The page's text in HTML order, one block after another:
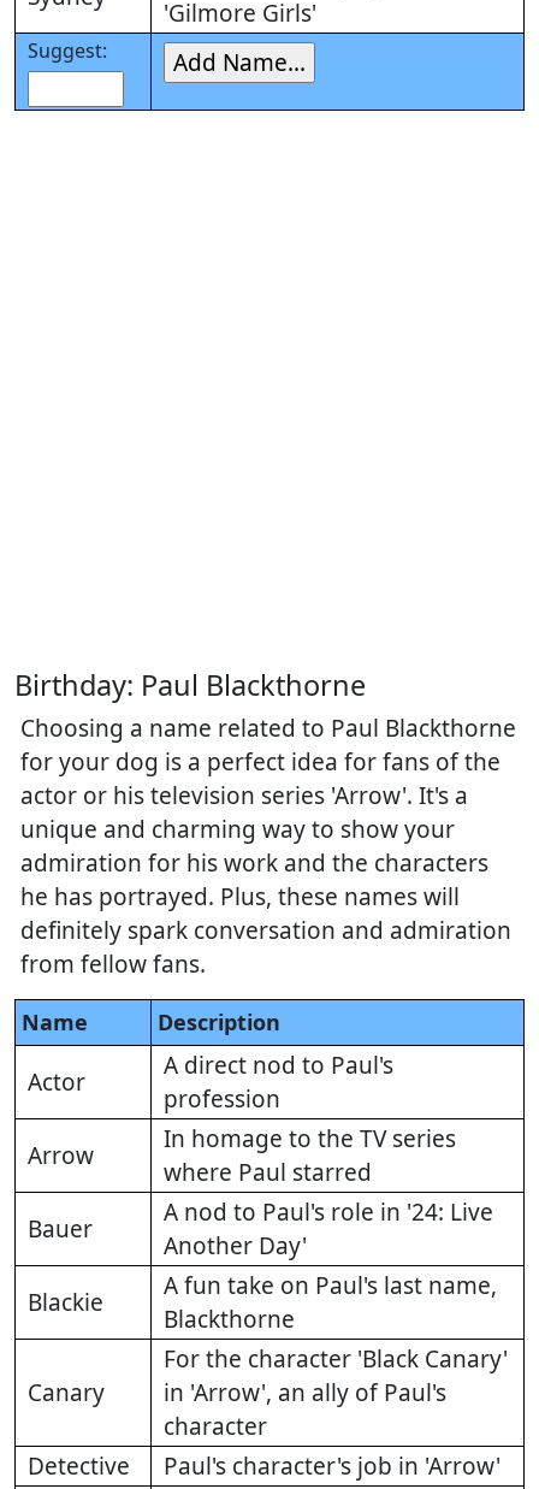
'Gilmore Girls'
Suggest:
Birthday: Paul Blackthorne
Choosing a name related to Paul Blackthorne
for your dog is a perfect idea for fans of the
actor or his television series 'Arrow'. It's a
unique and charming way to show your
admiration for his work and the characters
he has portrayed. Plus, these names will
definitely spark conversation and admiration
from fellow fans.
Name Description
Actor
A direct nod to Paul's
profession
Arrow
In homage to the TV series
where Paul starred
Bauer
A nod to Paul's role in '24: Live
Another Day'
Blackie
A fun take on Paul's last name,
Blackthorne
Canary
For the character 'Black Canary'
in 'Arrow', an ally of Paul's
character
Detective
Paul's character's job in 'Arrow'